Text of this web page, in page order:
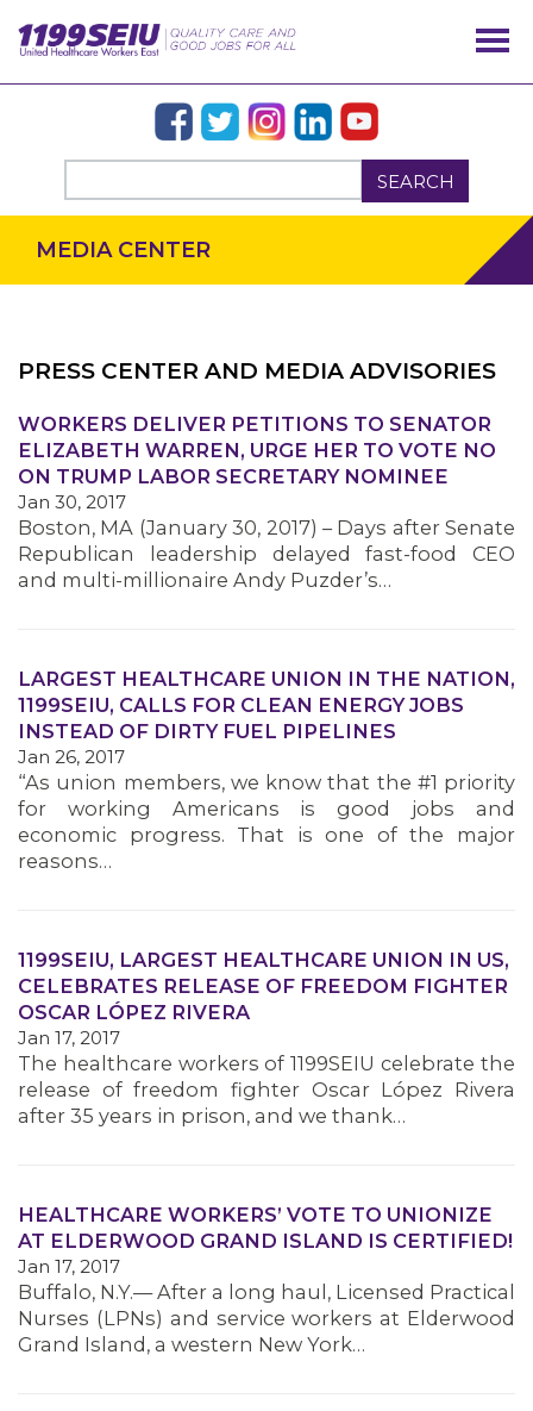
SEARCH
OUR ISSUES
MEMBERS
MEDIA CENTER
PRESS CENTER AND MEDIA ADVISORIES
WORKERS DELIVER PETITIONS TO SENATOR
ELIZABETH WARREN, URGE HER TO VOTE NO
ON TRUMP LABOR SECRETARY NOMINEE
Jan 30, 2017
Boston, MA (January 30, 2017) – Days after Senate
Republican leadership delayed fast-food CEO
and multi-millionaire Andy Puzder’s…
LARGEST HEALTHCARE UNION IN THE NATION,
1199SEIU, CALLS FOR CLEAN ENERGY JOBS
INSTEAD OF DIRTY FUEL PIPELINES
Jan 26, 2017
“As union members, we know that the #1 priority
for working Americans is good jobs and
economic progress. That is one of the major
reasons…
1199SEIU, LARGEST HEALTHCARE UNION IN US,
CELEBRATES RELEASE OF FREEDOM FIGHTER
OSCAR LÓPEZ RIVERA
Jan 17, 2017
The healthcare workers of 1199SEIU celebrate the
release of freedom fighter Oscar López Rivera
after 35 years in prison, and we thank…
HEALTHCARE WORKERS’ VOTE TO UNIONIZE
AT ELDERWOOD GRAND ISLAND IS CERTIFIED!
Jan 17, 2017
Buffalo, N.Y.— After a long haul, Licensed Practical
Nurses (LPNs) and service workers at Elderwood
Grand Island, a western New York…